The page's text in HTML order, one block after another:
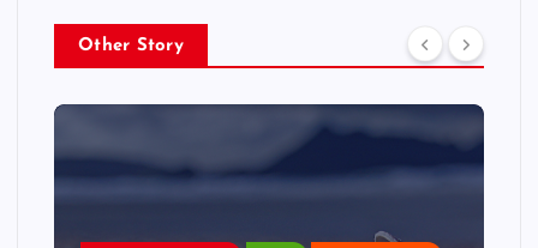
Other Story